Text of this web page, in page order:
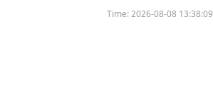
Time:2026-08-08 13:38:09